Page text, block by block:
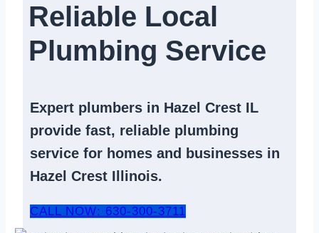
Reliable Local
Plumbing Service​
Expert plumbers in Hazel Crest IL
provide fast, reliable plumbing
service for homes and businesses in
Hazel Crest Illinois.
CALL NOW: 630-300-3711